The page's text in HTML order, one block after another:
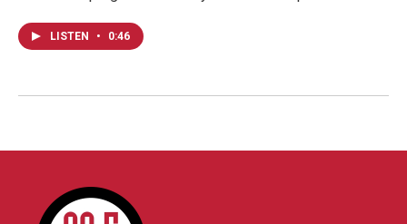
LISTEN • 0:46